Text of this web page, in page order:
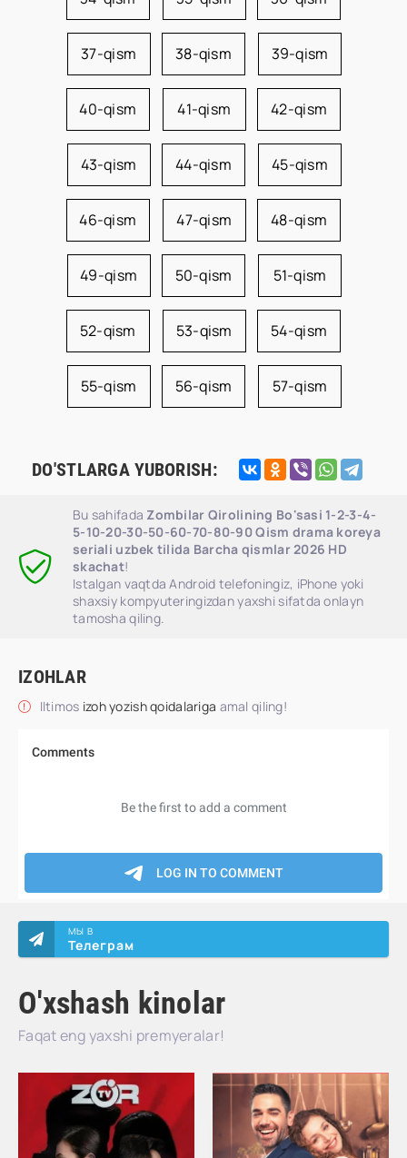
37-qism 38-qism 39-qism
40-qism 41-qism 42-qism
43-qism 44-qism 45-qism
46-qism 47-qism 48-qism
49-qism 50-qism 51-qism
52-qism 53-qism 54-qism
55-qism 56-qism 57-qism
DO'STLARGA YUBORISH:
Bu sahifada Zombilar Qirolining Bo'sasi 1-2-3-4-
5-10-20-30-50-60-70-80-90 Qism drama koreya
seriali uzbek tilida Barcha qismlar 2026 HD
skachat!
Istalgan vaqtda Android telefoningiz, iPhone yoki
shaxsiy kompyuteringizdan yaxshi sifatda onlayn
tamosha qiling.
IZOHLAR
Iltimos izoh yozish qoidalariga amal qiling!
O'xshash kinolar
Faqat eng yaxshi premyeralar!
МЫ В
Телеграм